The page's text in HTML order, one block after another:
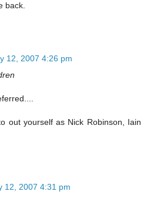
back.
12, 2007 4:26 pm
out yourself as Nick Robinson, Iain
12, 2007 4:31 pm